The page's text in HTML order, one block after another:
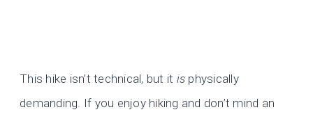
This hike isn’t technical, but it is physically
demanding. If you enjoy hiking and don’t mind an